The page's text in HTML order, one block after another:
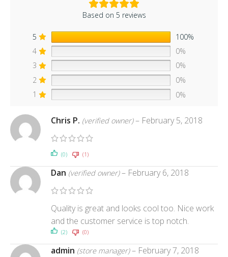
Based on 5 reviews
5
100%
4
0%
3
0%
2
0%
1
0%
Chris P. (verified owner) – February 5, 2018
(0) (1)
Dan (verified owner) – February 6, 2018
Quality is great and looks cool too. Nice work
and the customer service is top notch.
(2) (0)
admin (store manager) – February 7, 2018